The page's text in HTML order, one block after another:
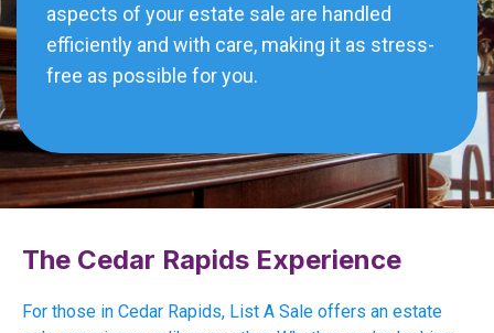
aspects of your estate sale are handled
efficiently and with care, making it as stress-
free as possible for you.
The Cedar Rapids Experience
For those in Cedar Rapids, List A Sale offers an estate